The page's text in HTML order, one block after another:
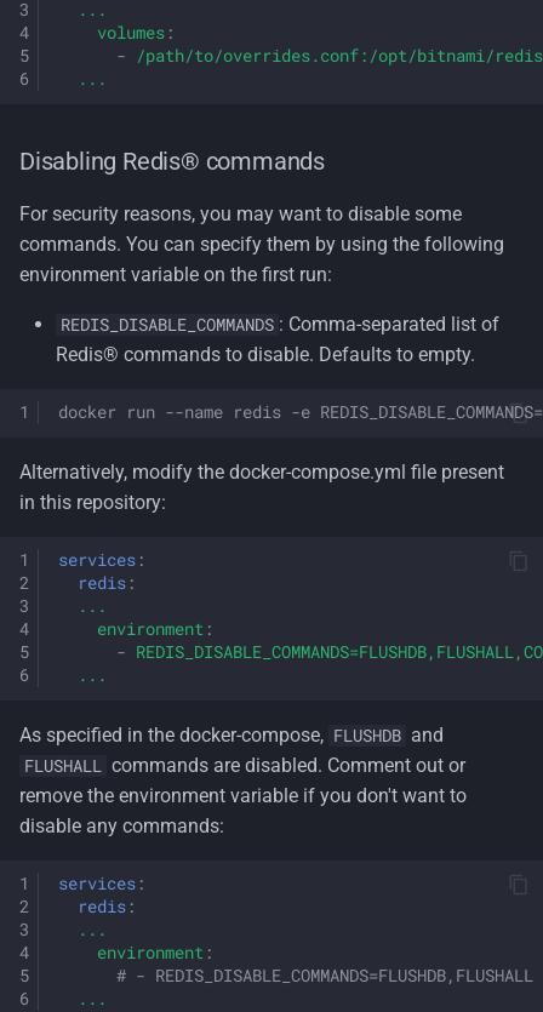
...
volumes :
-
/path/to/overrides.conf:/opt/bitnami/
...
Disabling Redis® commands
For security reasons, you may want to disable some
commands. You can specify them by using the following
environment variable on the first run:
REDIS_DISABLE_COMMANDS : Comma-separated list of
Redis® commands to disable. Defaults to empty.
docker run --name redis -e
Alternatively, modify the docker-compose.yml file present
in this repository:
services :
redis :
...
environment :
-
...
As specified in the docker-compose, FLUSHDB and
FLUSHALL commands are disabled. Comment out or
remove the environment variable if you don't want to
disable any commands:
services :
redis :
...
environment :
# - REDIS_DISABLE_COMMANDS=FLUSHDB,FLUSHALL
...